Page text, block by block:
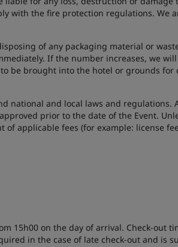
with the fire protection regulations. We
of any packaging material or
If the number increases, we
be brought into the hotel or grounds for
national and local laws and regulations.
prior to the date of the Event.
applicable fees (for example: license
15h00 on the day of arrival. Check-out
in the case of late check-out and is